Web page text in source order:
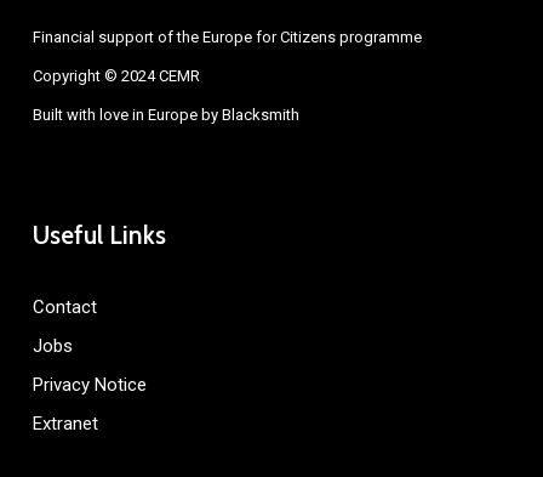
Financial support of the Europe for Citizens programme
Copyright © 2024 CEMR
Built with love in Europe by Blacksmith
Useful Links
Contact
Jobs
Privacy Notice
Extranet